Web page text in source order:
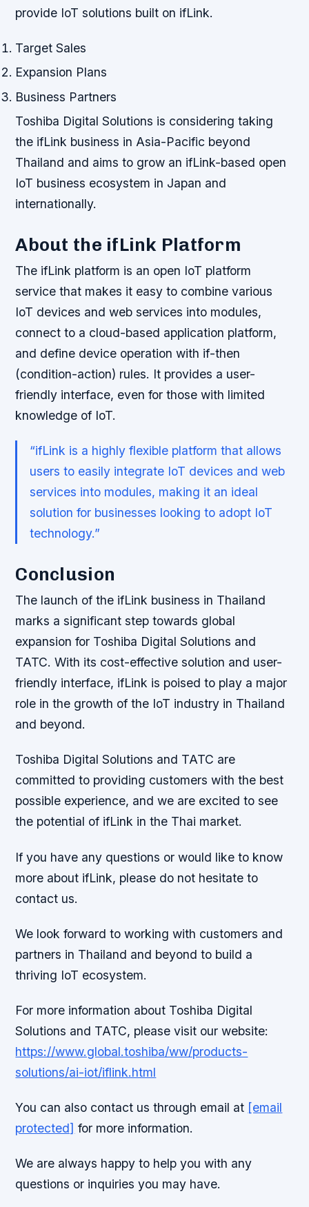
provide IoT solutions built on ifLink.
Target Sales
Expansion Plans
Business Partners
Toshiba Digital Solutions is considering taking
the ifLink business in Asia-Pacific beyond
Thailand and aims to grow an ifLink-based open
IoT business ecosystem in Japan and
internationally.
About the ifLink Platform
The ifLink platform is an open IoT platform
service that makes it easy to combine various
IoT devices and web services into modules,
connect to a cloud-based application platform,
and define device operation with if-then
(condition-action) rules. It provides a user-
friendly interface, even for those with limited
knowledge of IoT.
“ifLink is a highly flexible platform that allows
users to easily integrate IoT devices and web
services into modules, making it an ideal
solution for businesses looking to adopt IoT
technology.”
Conclusion
The launch of the ifLink business in Thailand
marks a significant step towards global
expansion for Toshiba Digital Solutions and
TATC. With its cost-effective solution and user-
friendly interface, ifLink is poised to play a major
role in the growth of the IoT industry in Thailand
and beyond.
Toshiba Digital Solutions and TATC are
committed to providing customers with the best
possible experience, and we are excited to see
the potential of ifLink in the Thai market.
If you have any questions or would like to know
more about ifLink, please do not hesitate to
contact us.
We look forward to working with customers and
partners in Thailand and beyond to build a
thriving IoT ecosystem.
For more information about Toshiba Digital
Solutions and TATC, please visit our website:
https://www.global.toshiba/ww/products-
solutions/ai-iot/iflink.html
You can also contact us through email at [email
protected] for more information.
We are always happy to help you with any
questions or inquiries you may have.